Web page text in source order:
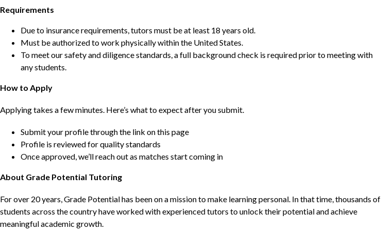
Requirements
Due to insurance requirements, tutors must be at least 18 years old.
Must be authorized to work physically within the United States.
To meet our safety and diligence standards, a full background check is required prior to meeting with
any students.
How to Apply
Applying takes a few minutes. Here’s what to expect after you submit.
Submit your profile through the link on this page
Profile is reviewed for quality standards
Once approved, we’ll reach out as matches start coming in
About Grade Potential Tutoring
For over 20 years, Grade Potential has been on a mission to make learning personal. In that time, thousands of
students across the country have worked with experienced tutors to unlock their potential and achieve
meaningful academic growth.